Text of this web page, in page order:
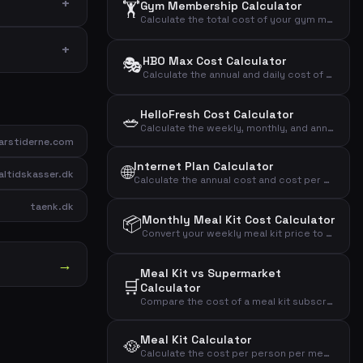
taenk.dk
→
🏋️Gym Membership Calculator
Calculate the total cost of your gym membership including binding period and setup fees to find the effective monthly price.
🎭HBO Max Cost Calculator
Calculate the annual and daily cost of your HBO Max streaming subscription.
🥗HelloFresh Cost Calculator
Calculate the weekly, monthly, and annual cost of your HelloFresh meal kit subscription based on portions and recipes.
🌐Internet Plan Calculator
Calculate the annual cost and cost per Mbit of your internet subscription to compare broadband plans effectively.
📦Monthly Meal Kit Cost Calculator
Convert your weekly meal kit price to monthly and annual costs to see the full financial impact.
🛒
Meal Kit vs Supermarket
Calculator
Compare the cost of a meal kit subscription with grocery shopping to see the monthly and annual difference.
🥘Meal Kit Calculator
Calculate the cost per person per meal, monthly and annual cost of your meal kit subscription.